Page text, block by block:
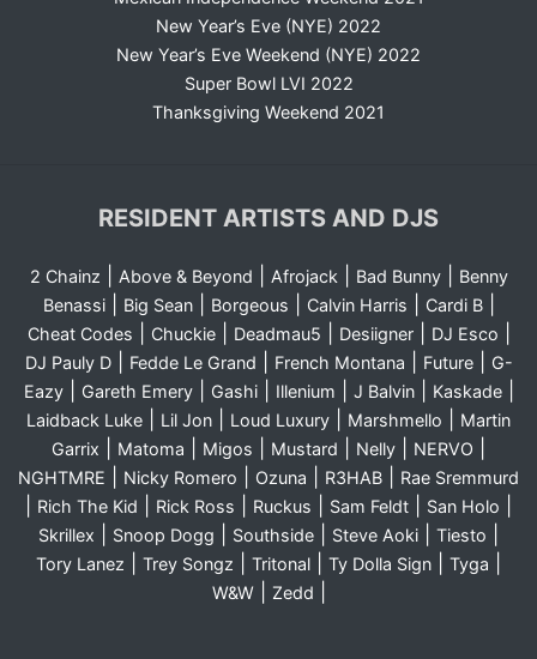
New Year’s Eve (NYE) 2022
New Year’s Eve Weekend (NYE) 2022
Super Bowl LVI 2022
Thanksgiving Weekend 2021
RESIDENT ARTISTS AND DJS
2 Chainz Above & Beyond Afrojack| Bad Bunny|
Benny
Benassi| Big Sean| Borgeous Calvin Harris Cardi B|
Cheat Codes Chuckie| Deadmau5 Desiigner| DJ Esco
DJ Pauly D| Fedde Le Grand French Montana Future|
G-
Eazy| Gareth Emery| Gashi| Illenium J Balvin| Kaskade|
Laidback Luke Lil Jon Loud Luxury Marshmello
Martin
Garrix
Matoma Migos Mustard Nelly NERVO
NGHTMRE Nicky Romero Ozuna R3HAB Rae Sremmurd
Rich The Kid Rick Ross Ruckus Sam Feldt San Holo
Skrillex Snoop Dogg Southside Steve Aoki Tiesto
Tory Lanez Trey Songz Tritonal Ty Dolla Sign Tyga
W&W| Zedd